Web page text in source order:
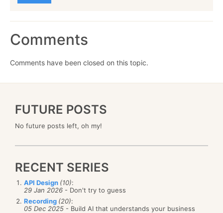
Comments
Comments have been closed on this topic.
FUTURE POSTS
No future posts left, oh my!
RECENT SERIES
API Design (10):
29 Jan 2026 - Don't try to guess
Recording (20):
05 Dec 2025 - Build AI that understands your business